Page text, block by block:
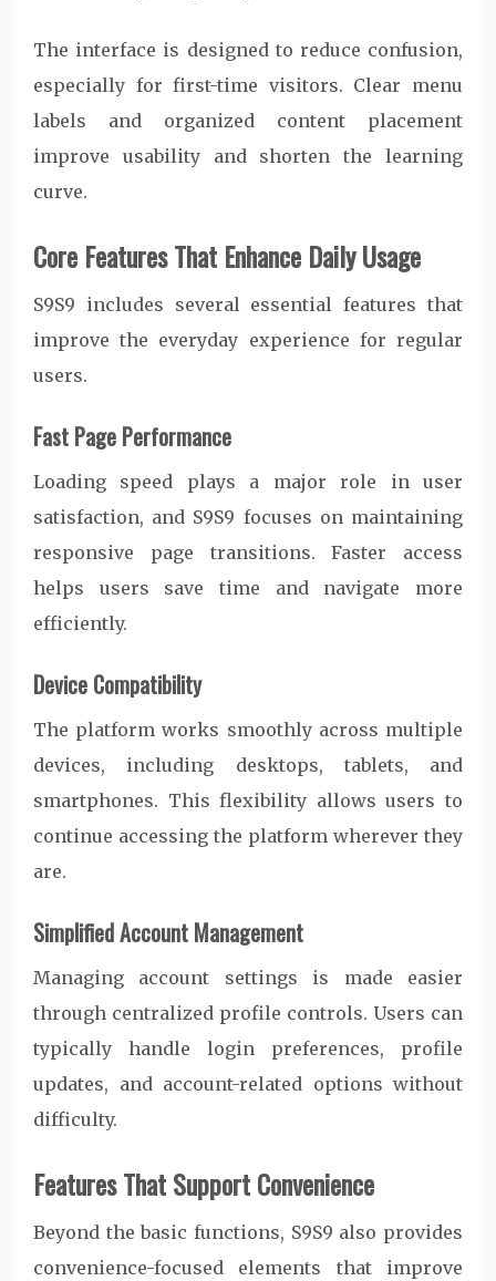
The interface is designed to reduce confusion,
especially for first-time visitors. Clear menu
labels and organized content placement
improve usability and shorten the learning
curve.
Core Features That Enhance Daily Usage
S9S9 includes several essential features that
improve the everyday experience for regular
users.
Fast Page Performance
Loading speed plays a major role in user
satisfaction, and S9S9 focuses on maintaining
responsive page transitions. Faster access
helps users save time and navigate more
efficiently.
Device Compatibility
The platform works smoothly across multiple
devices, including desktops, tablets, and
smartphones. This flexibility allows users to
continue accessing the platform wherever they
are.
Simplified Account Management
Managing account settings is made easier
through centralized profile controls. Users can
typically handle login preferences, profile
updates, and account-related options without
difficulty.
Features That Support Convenience
Beyond the basic functions, S9S9 also provides
convenience-focused elements that improve